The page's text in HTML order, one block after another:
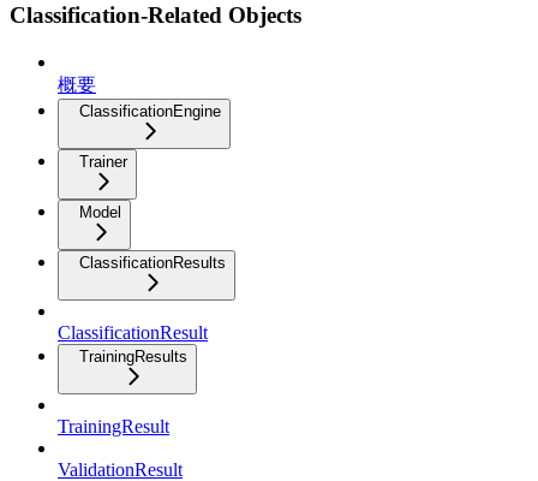
Classification-Related Objects
概要
ClassificationEngine
Trainer
Model
ClassificationResults
ClassificationResult
TrainingResults
TrainingResult
ValidationResult